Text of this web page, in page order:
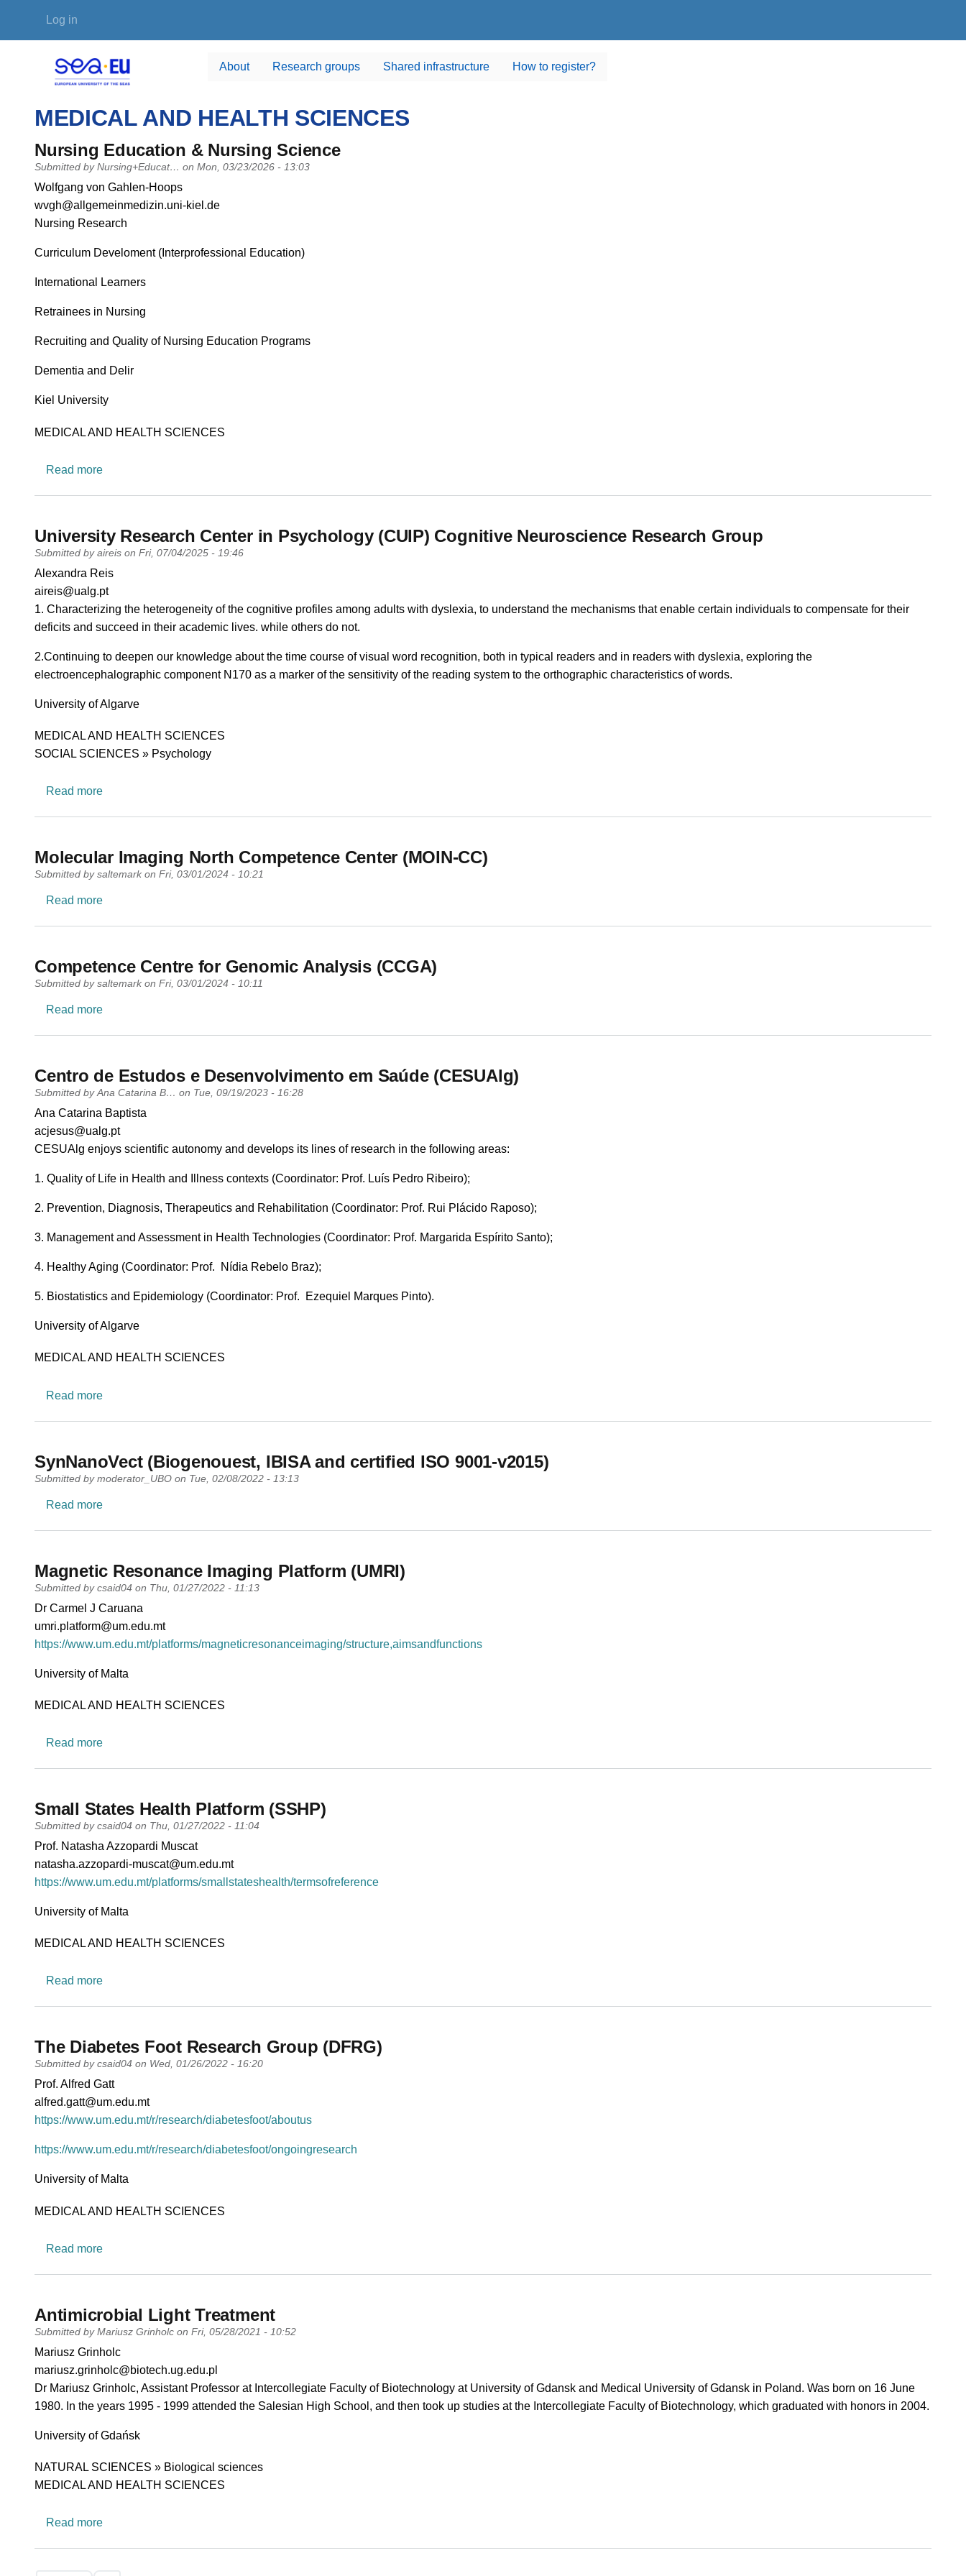
User account menu
Log in
About Research groups Shared infrastructure How to register?
MEDICAL AND HEALTH SCIENCES
Nursing Education & Nursing Science
Submitted by Nursing+Educat… on Mon, 03/23/2026 - 13:03
PI name
Wolfgang von Gahlen-Hoops
PI email
wvgh@allgemeinmedizin.uni-kiel.de
Short description of research profile
Nursing Research
Curriculum Develoment (Interprofessional Education)
International Learners
Retrainees in Nursing
Recruiting and Quality of Nursing Education Programs
Dementia and Delir
University
Kiel University
Research area
MEDICAL AND HEALTH SCIENCES
Read moreabout Nursing Education & Nursing Science
University Research Center in Psychology (CUIP) Cognitive Neuroscience Research Group
Submitted by aireis on Fri, 07/04/2025 - 19:46
PI name
Alexandra Reis
PI email
aireis@ualg.pt
Short description of research profile
1. Characterizing the heterogeneity of the cognitive profiles among adults with dyslexia, to understand the mechanisms that enable certain individuals to compensate for their
deficits and succeed in their academic lives. while others do not.
2.Continuing to deepen our knowledge about the time course of visual word recognition, both in typical readers and in readers with dyslexia, exploring the
electroencephalographic component N170 as a marker of the sensitivity of the reading system to the orthographic characteristics of words.
University
University of Algarve
Research area
MEDICAL AND HEALTH SCIENCES
SOCIAL SCIENCES » Psychology
Read moreabout University Research Center in Psychology (CUIP) Cognitive Neuroscience Research Group
Molecular Imaging North Competence Center (MOIN-CC)
Submitted by saltemark on Fri, 03/01/2024 - 10:21
Read moreabout Molecular Imaging North Competence Center (MOIN-CC)
Competence Centre for Genomic Analysis (CCGA)
Submitted by saltemark on Fri, 03/01/2024 - 10:11
Read moreabout Competence Centre for Genomic Analysis (CCGA)
Centro de Estudos e Desenvolvimento em Saúde (CESUAlg)
Submitted byAna Catarina B… on Tue, 09/19/2023 - 16:28
PI name
Ana Catarina Baptista
PI email
acjesus@ualg.pt
Short description of research profile
CESUAlg enjoys scientific autonomy and develops its lines of research in the following areas:
1. Quality of Life in Health and Illness contexts (Coordinator: Prof. Luís Pedro Ribeiro);
2. Prevention, Diagnosis, Therapeutics and Rehabilitation (Coordinator: Prof. Rui Plácido Raposo);
3. Management and Assessment in Health Technologies (Coordinator: Prof. Margarida Espírito Santo);
4. Healthy Aging (Coordinator: Prof. Nídia Rebelo Braz);
5. Biostatistics and Epidemiology (Coordinator: Prof. Ezequiel Marques Pinto).
University
University of Algarve
Research area
MEDICAL AND HEALTH SCIENCES
Read moreabout Centro de Estudos e Desenvolvimento em Saúde (CESUAlg)
SynNanoVect (Biogenouest, IBISA and certified ISO 9001-v2015)
Submitted by moderator_UBO on Tue, 02/08/2022 - 13:13
Read moreabout SynNanoVect (Biogenouest, IBISA and certified ISO 9001-v2015)
Magnetic Resonance Imaging Platform (UMRI)
Submitted by csaid04 on Thu, 01/27/2022 - 11:13
PI name
Dr Carmel J Caruana
PI email
umri.platform@um.edu.mt
Short description of research profile
https://www.um.edu.mt/platforms/magneticresonanceimaging/structure,aimsandfunctions
University
University of Malta
Research area
MEDICAL AND HEALTH SCIENCES
Read moreabout Magnetic Resonance Imaging Platform (UMRI)
Small States Health Platform (SSHP)
Submitted by csaid04 on Thu, 01/27/2022 - 11:04
PI name
Prof. Natasha Azzopardi Muscat
PI email
natasha.azzopardi-muscat@um.edu.mt
Short description of research profile
https://www.um.edu.mt/platforms/smallstateshealth/termsofreference
University
University of Malta
Research area
MEDICAL AND HEALTH SCIENCES
Read moreabout Small States Health Platform (SSHP)
The Diabetes Foot Research Group (DFRG)
Submitted by csaid04 on Wed, 01/26/2022 - 16:20
PI name
Prof. Alfred Gatt
PI email
alfred.gatt@um.edu.mt
Short description of research profile
https://www.um.edu.mt/r/research/diabetesfoot/aboutus
https://www.um.edu.mt/r/research/diabetesfoot/ongoingresearch
University
University of Malta
Research area
MEDICAL AND HEALTH SCIENCES
Read moreabout The Diabetes Foot Research Group (DFRG)
Antimicrobial Light Treatment
Submitted by Mariusz Grinholc on Fri, 05/28/2021 - 10:52
PI name
Mariusz Grinholc
PI email
mariusz.grinholc@biotech.ug.edu.pl
Short description of research profile
Dr Mariusz Grinholc, Assistant Professor at Intercollegiate Faculty of Biotechnology at University of Gdansk and Medical University of Gdansk in Poland. Was born on 16 June
1980. In the years 1995 - 1999 attended the Salesian High School, and then took up studies at the Intercollegiate Faculty of Biotechnology, which graduated with honors in 2004.
University
University of Gdańsk
Research area
NATURAL SCIENCES » Biological sciences
MEDICAL AND HEALTH SCIENCES
Read moreabout Antimicrobial Light Treatment